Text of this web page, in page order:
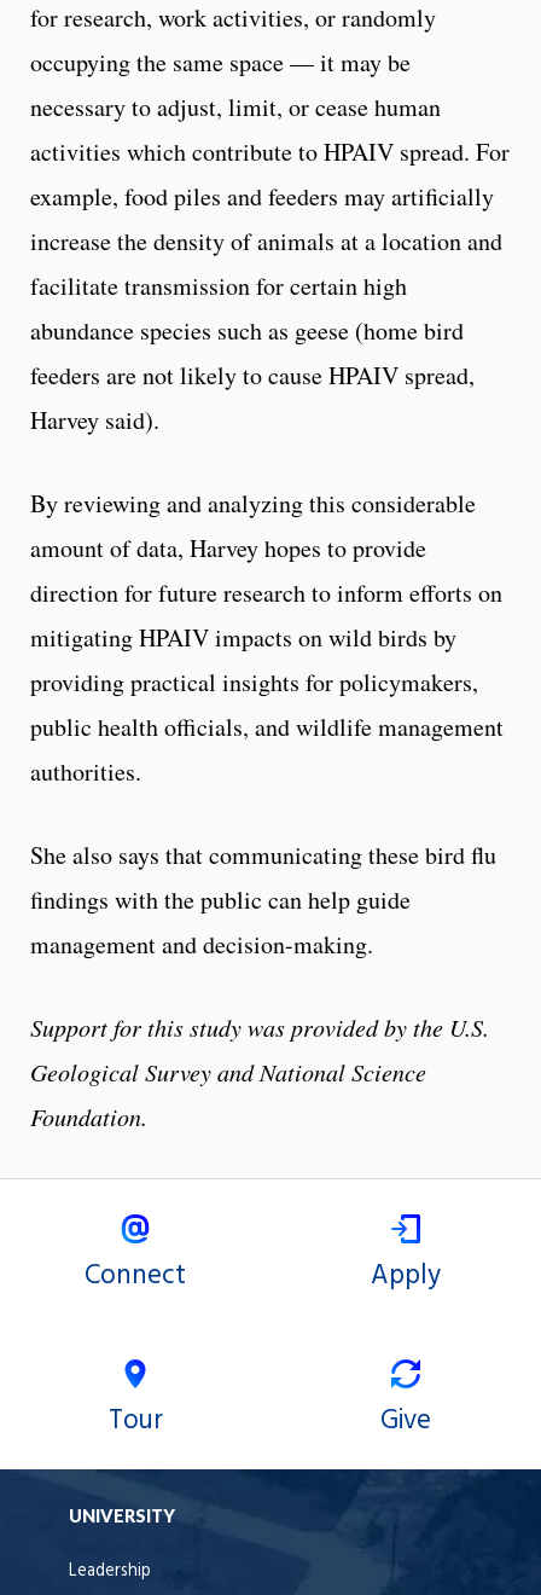
for research, work activities, or randomly
occupying the same space — it may be
necessary to adjust, limit, or cease human
activities which contribute to HPAIV spread. For
example, food piles and feeders may artificially
increase the density of animals at a location and
facilitate transmission for certain high
abundance species such as geese (home bird
feeders are not likely to cause HPAIV spread,
Harvey said).
By reviewing and analyzing this considerable
amount of data, Harvey hopes to provide
direction for future research to inform efforts on
mitigating HPAIV impacts on wild birds by
providing practical insights for policymakers,
public health officials, and wildlife management
authorities.
She also says that communicating these bird flu
findings with the public can help guide
management and decision-making.
Support for this study was provided by the U.S.
Geological Survey and National Science
Foundation.
Connect Apply
Tour Give
UNIVERSITY
Leadership